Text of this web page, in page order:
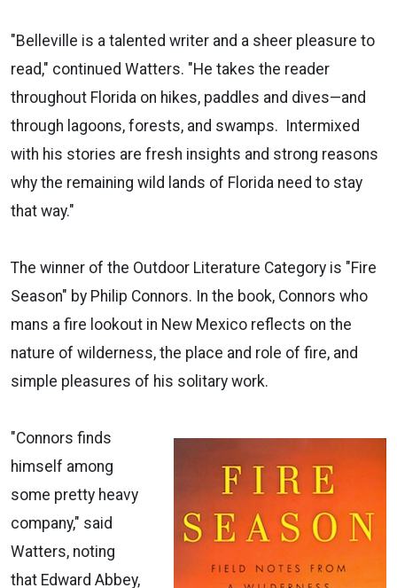
"Belleville is a talented writer and a sheer pleasure to
read," continued Watters. "He takes the reader
throughout Florida on hikes, paddles and dives—and
through lagoons, forests, and swamps. Intermixed
with his stories are fresh insights and strong reasons
why the remaining wild lands of Florida need to stay
that way."
The winner of the Outdoor Literature Category is "Fire
Season" by Philip Connors. In the book, Connors who
mans a fire lookout in New Mexico reflects on the
nature of wilderness, the place and role of fire, and
simple pleasures of his solitary work.
"Connors finds
himself among
some pretty heavy
company," said
Watters, noting
that Edward Abbey,